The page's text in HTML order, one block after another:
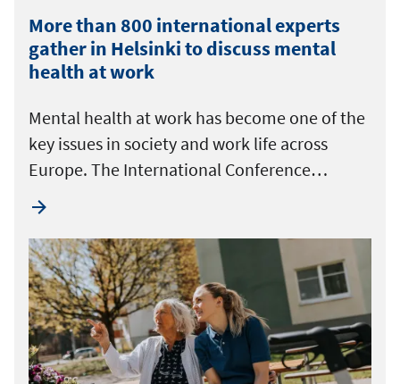
More than 800 international experts
gather in Helsinki to discuss mental
health at work
Mental health at work has become one of the
key issues in society and work life across
Europe. The International Conference…